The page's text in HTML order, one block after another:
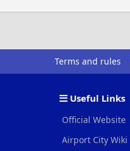
Terms and rules
Useful Links
Official Website
Airport City Wiki